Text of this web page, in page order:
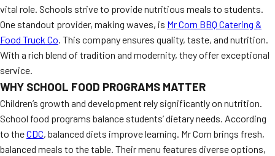
Corporate Catering
Event BBQ Catering
Smash Burgers
Food Truck Fun Foods
Roast Corn Catering
vital role. Schools strive to provide nutritious meals to students.
One standout provider, making waves, is Mr Corn BBQ Catering &
Food Truck Co. This company ensures quality, taste, and nutrition.
With a rich blend of tradition and modernity, they offer exceptional
service.
WHY SCHOOL FOOD PROGRAMS MATTER
Children’s growth and development rely significantly on nutrition.
School food programs balance students’ dietary needs. According
to theCDC, balanced diets improve learning. Mr Corn brings fresh,
balanced meals to the table. Their menu features diverse options,